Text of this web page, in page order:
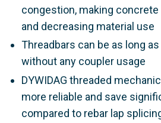
congestion, making
and decreasing material use
Threadbars can be as long
without any coupler usage
DYWIDAG threaded
more reliable and save
compared to rebar lap